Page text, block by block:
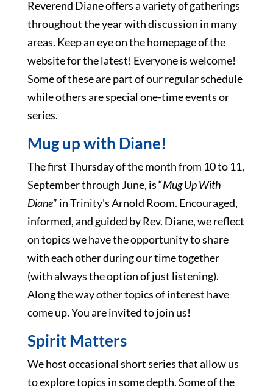
Reverend Diane offers a variety of gatherings
throughout the year with discussion in many
areas. Keep an eye on the homepage of the
website for the latest! Everyone is welcome!
Some of these are part of our regular schedule
while others are special one-time events or
series.
Mug up with Diane!
The first Thursday of the month from 10 to 11,
September through June, is “Mug Up With
Diane” in Trinity's Arnold Room. Encouraged,
informed, and guided by Rev. Diane, we reflect
on topics we have the opportunity to share
with each other during our time together
(with always the option of just listening).
Along the way other topics of interest have
come up. You are invited to join us!
Spirit Matters
We host occasional short series that allow us
to explore topics in some depth. Some of the